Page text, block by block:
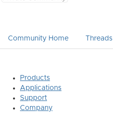
Community Home Threads
Products
Applications
Support
Company